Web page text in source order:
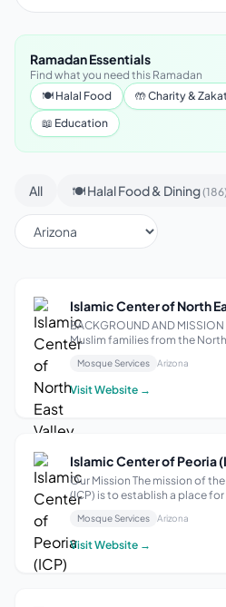
Ramadan Essentials
Find what you need this Ramadan
🍽 Halal Food
🤲 Charity &
📖 Education
All 🍽 Halal Food & Dining(186)
Islamic Center of North
BACKGROUND AND
Muslim families from the
towards achieving a shared
Center for the community of
extraordinary group worked
Mosque Services Arizona
Visit Website →
Islamic Center of Peoria
Our Mission The mission of
(ICP) is to establish a place
community to carry out
and community service
Holy Quran and Su...
Mosque Services Arizona
Visit Website →